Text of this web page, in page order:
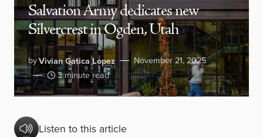
Salvation Army dedicates new
Silvercrest in Ogden, Utah
byVivian Gatica Lopez
November 21, 2025
3 minute read
Listen to this article